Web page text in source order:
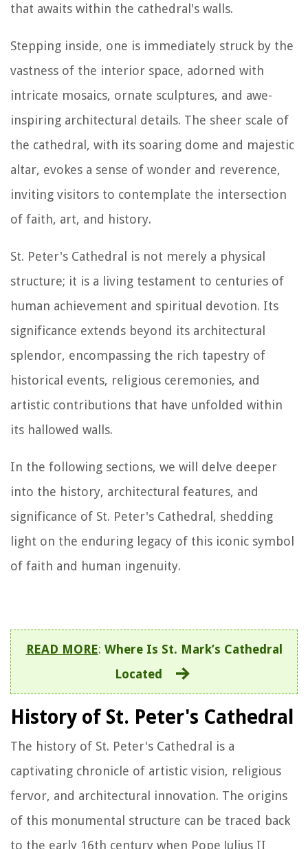
that awaits within the cathedral's walls.
Stepping inside, one is immediately struck by the
vastness of the interior space, adorned with
intricate mosaics, ornate sculptures, and awe-
inspiring architectural details. The sheer scale of
the cathedral, with its soaring dome and majestic
altar, evokes a sense of wonder and reverence,
inviting visitors to contemplate the intersection
of faith, art, and history.
St. Peter's Cathedral is not merely a physical
structure; it is a living testament to centuries of
human achievement and spiritual devotion. Its
significance extends beyond its architectural
splendor, encompassing the rich tapestry of
historical events, religious ceremonies, and
artistic contributions that have unfolded within
its hallowed walls.
In the following sections, we will delve deeper
into the history, architectural features, and
significance of St. Peter's Cathedral, shedding
light on the enduring legacy of this iconic symbol
of faith and human ingenuity.
READ MORE: Where Is St. Mark’s Cathedral
Located
History of St. Peter's Cathedral
The history of St. Peter's Cathedral is a
captivating chronicle of artistic vision, religious
fervor, and architectural innovation. The origins
of this monumental structure can be traced back
to the early 16th century when Pope Julius II